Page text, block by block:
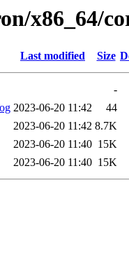
x86_64/
Last modified Size
-
2023-06-20 11:42
44
2023-06-20 11:42 8.7K
2023-06-20 11:40 15K
2023-06-20 11:40 15K